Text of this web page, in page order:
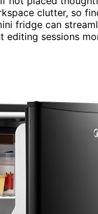
clutter, so
fridge can
editing sessions